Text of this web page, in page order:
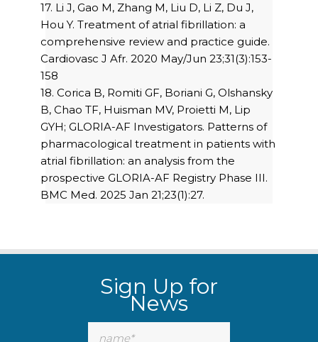
17. Li J, Gao M, Zhang M, Liu D, Li Z, Du J,
Hou Y. Treatment of atrial fibrillation: a
comprehensive review and practice guide.
Cardiovasc J Afr. 2020 May/Jun 23;31(3):153-
158
18. Corica B, Romiti GF, Boriani G, Olshansky
B, Chao TF, Huisman MV, Proietti M, Lip
GYH; GLORIA-AF Investigators. Patterns of
pharmacological treatment in patients with
atrial fibrillation: an analysis from the
prospective GLORIA-AF Registry Phase III.
BMC Med. 2025 Jan 21;23(1):27.
Sign Up for
News